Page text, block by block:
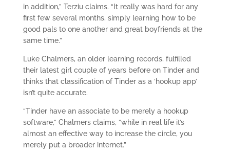
in addition,” Terziu claims. “It really was hard for any
first few several months, simply learning how to be
good pals to one another and great boyfriends at the
same time.”
Luke Chalmers, an older learning records, fulfilled
their latest girl couple of years before on Tinder and
thinks that classification of Tinder as a ‘hookup app’
isn’t quite accurate.
“Tinder have an associate to be merely a hookup
software,” Chalmers claims, “while in real life it’s
almost an effective way to increase the circle, you
merely put a broader internet.”